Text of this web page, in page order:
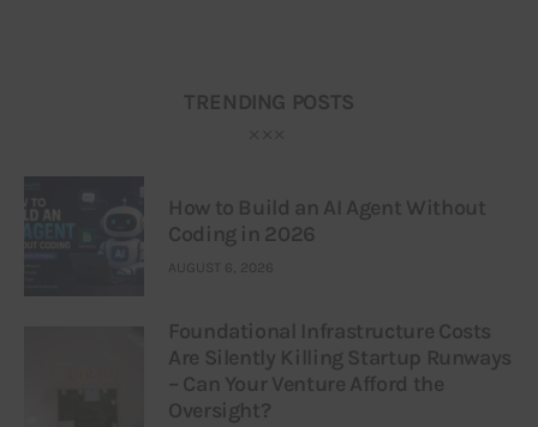
TRENDING POSTS
How to Build an AI Agent Without
Coding in 2026
AUGUST 6, 2026
Foundational Infrastructure Costs
Are Silently Killing Startup Runways
– Can Your Venture Afford the
Oversight?